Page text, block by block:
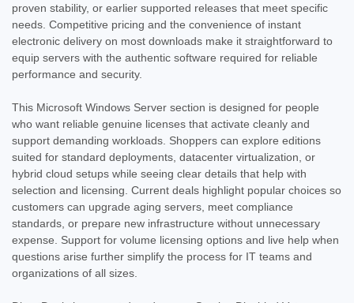
proven stability, or earlier supported releases that meet specific
needs. Competitive pricing and the convenience of instant
electronic delivery on most downloads make it straightforward to
equip servers with the authentic software required for reliable
performance and security.
This Microsoft Windows Server section is designed for people
who want reliable genuine licenses that activate cleanly and
support demanding workloads. Shoppers can explore editions
suited for standard deployments, datacenter virtualization, or
hybrid cloud setups while seeing clear details that help with
selection and licensing. Current deals highlight popular choices so
customers can upgrade aging servers, meet compliance
standards, or prepare new infrastructure without unnecessary
expense. Support for volume licensing options and live help when
questions arise further simplify the process for IT teams and
organizations of all sizes.